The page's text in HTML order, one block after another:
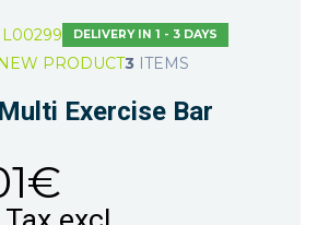
L00299 DELIVERY IN 1 - 3 DAYS
NEW PRODUCT3 ITEMS
Exercise Bar